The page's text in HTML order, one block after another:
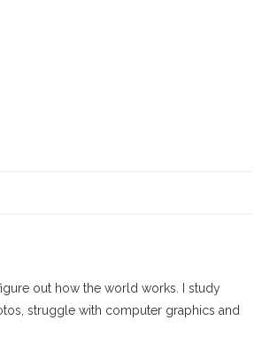
out how the world works. I study
struggle with computer graphics and